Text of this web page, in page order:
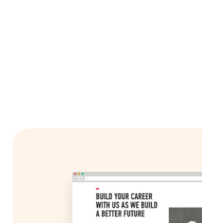
specific needs of our clients.